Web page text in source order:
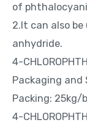
of
2.It can also
anhydride.
4-
Packaging and
Packing: 25kg/
4-